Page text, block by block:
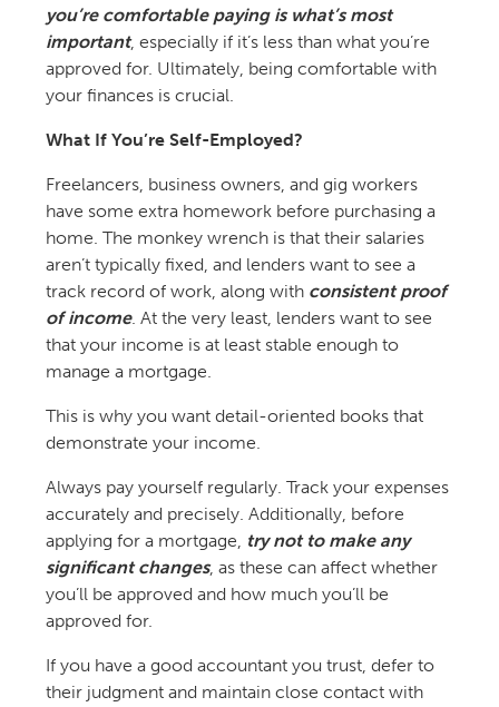
you’re comfortable paying is what’s most
important, especially if it’s less than what you’re
approved for. Ultimately, being comfortable with
your finances is crucial.
What If You’re Self-Employed?
Freelancers, business owners, and gig workers
have some extra homework before purchasing a
home. The monkey wrench is that their salaries
aren’t typically fixed, and lenders want to see a
track record of work, along with consistent proof
of income. At the very least, lenders want to see
that your income is at least stable enough to
manage a mortgage.
This is why you want detail-oriented books that
demonstrate your income.
Always pay yourself regularly. Track your expenses
accurately and precisely. Additionally, before
applying for a mortgage, try not to make any
significant changes, as these can affect whether
you’ll be approved and how much you’ll be
approved for.
If you have a good accountant you trust, defer to
their judgment and maintain close contact with